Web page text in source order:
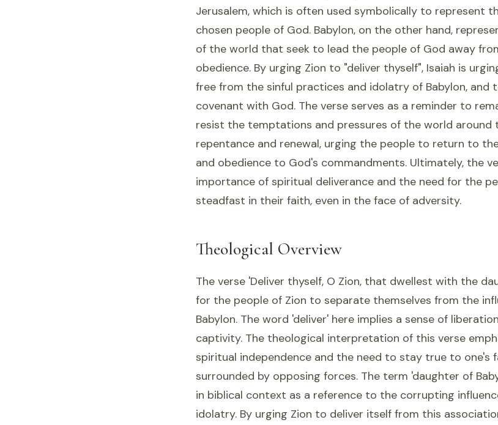
Jerusalem, which is often used symbolically to represent
chosen people of God. Babylon, on the other hand,
of the world that seek to lead the people of God away
obedience. By urging Zion to "deliver thyself", Isaiah is
free from the sinful practices and idolatry of Babylon, and
covenant with God. The verse serves as a reminder to
resist the temptations and pressures of the world around
repentance and renewal, urging the people to return to
and obedience to God's commandments. Ultimately, the
importance of spiritual deliverance and the need for the
steadfast in their faith, even in the face of adversity.
Theological Overview
The verse 'Deliver thyself, O Zion, that dwellest with the
for the people of Zion to separate themselves from the
Babylon. The word 'deliver' here implies a sense of
captivity. The theological interpretation of this verse
spiritual independence and the need to stay true to one's
surrounded by opposing forces. The term 'daughter of
in biblical context as a reference to the corrupting
idolatry. By urging Zion to deliver itself from this